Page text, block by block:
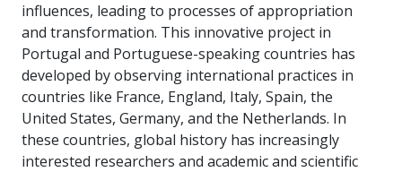
influences, leading to processes of appropriation
and transformation. This innovative project in
Portugal and Portuguese-speaking countries has
developed by observing international practices in
countries like France, England, Italy, Spain, the
United States, Germany, and the Netherlands. In
these countries, global history has increasingly
interested researchers and academic and scientific